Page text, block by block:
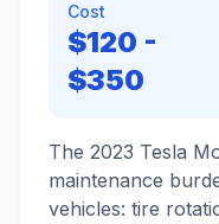
Cost
$120 -
$350
The 2023 Tesla
maintenance
vehicles: tire